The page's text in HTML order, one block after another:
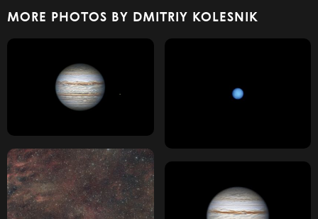
MORE PHOTOS BY DMITRIY KOLESNIK